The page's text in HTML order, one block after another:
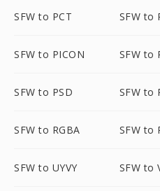
SFW to PCT SFW to
SFW to PICON SFW to
SFW to PSD SFW to
SFW to RGBA SFW to
SFW to UYVY SFW to